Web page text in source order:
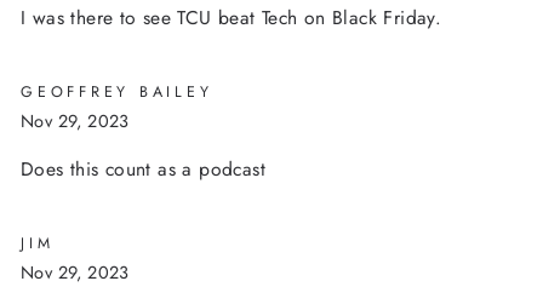
I was there to see TCU beat Tech on Black Friday.
GEOFFREY BAILEY
Nov 29, 2023
Does this count as a podcast
JIM
Nov 29, 2023